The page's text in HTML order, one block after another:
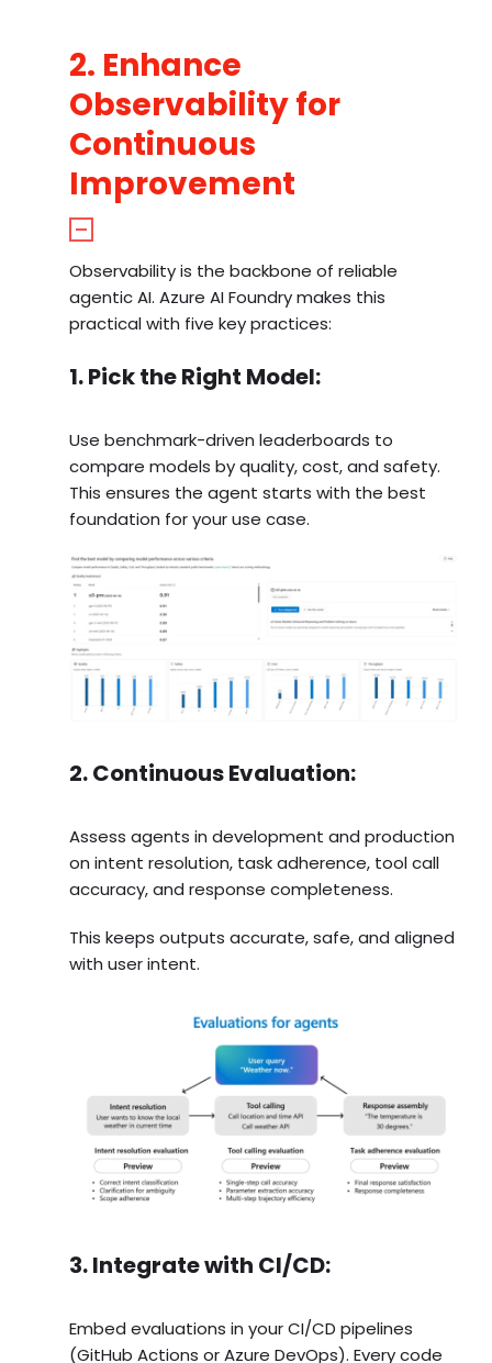
2. Enhance
Observability for
Continuous
Improvement
Observability is the backbone of reliable
agentic AI. Azure AI Foundry makes this
practical with five key practices:
1. Pick the Right Model:
Use benchmark-driven leaderboards to
compare models by quality, cost, and safety.
This ensures the agent starts with the best
foundation for your use case.
2. Continuous Evaluation:
Assess agents in development and production
on intent resolution, task adherence, tool call
accuracy, and response completeness.
This keeps outputs accurate, safe, and aligned
with user intent.
3. Integrate with CI/CD:
Embed evaluations in your CI/CD pipelines
(GitHub Actions or Azure DevOps). Every code